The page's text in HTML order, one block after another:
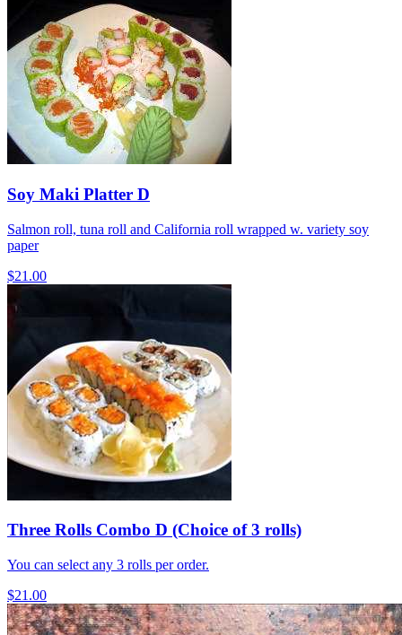
Soy Maki Platter D
Salmon roll, tuna roll and California roll wrapped w. variety soy
paper
$21.00
Three Rolls Combo D (Choice of 3 rolls)
You can select any 3 rolls per order.
$21.00